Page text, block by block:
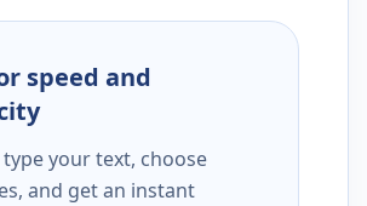
speed and
your text, choose
and get an instant